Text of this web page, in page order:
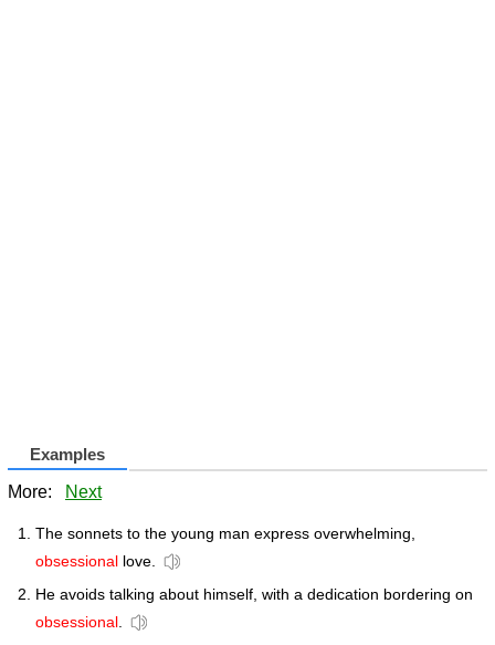
Examples
More: Next
The sonnets to the young man express overwhelming,
obsessional love.
He avoids talking about himself, with a dedication bordering on
obsessional.